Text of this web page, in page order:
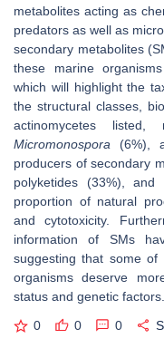
metabolites acting as
predators as well as
secondary metabolites
these marine
which will highlight the
the structural classes,
actinomycetes
Micromonospora (6%),
producers of secondary
polyketides (33%),
proportion of natural
and cytotoxicity.
information of SMs
suggesting that some of
organisms deserve
status and genetic factors.
0 0 0